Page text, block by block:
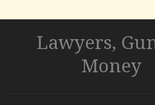
Lawyers,
Money